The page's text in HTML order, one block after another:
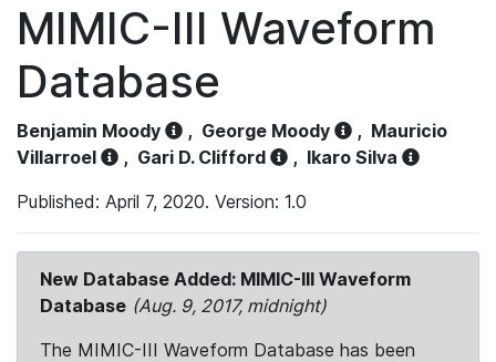
MIMIC-III Waveform
Database
Benjamin Moody , George Moody , Mauricio
Villarroel
, Gari D. Clifford , Ikaro Silva
Published: April 7, 2020. Version: 1.0
New Database Added: MIMIC-III Waveform
Database (Aug. 9, 2017, midnight)
The MIMIC-III Waveform Database has been